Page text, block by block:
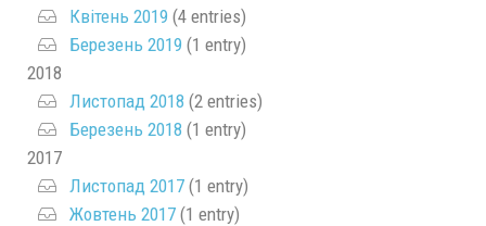
Квітень 2019 (4 entries)
Березень 2019 (1 entry)
2018
Листопад 2018 (2 entries)
Березень 2018 (1 entry)
2017
Листопад 2017 (1 entry)
Жовтень 2017 (1 entry)